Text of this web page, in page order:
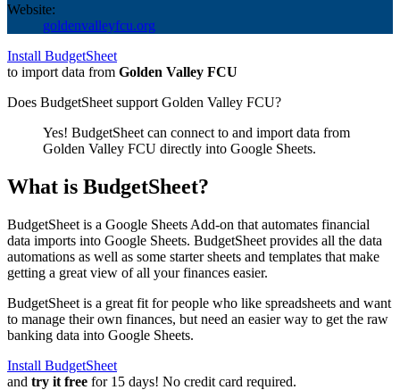
Website:
goldenvalleyfcu.org
Install BudgetSheet
to import data from Golden Valley FCU
Does BudgetSheet support Golden Valley FCU?
Yes! BudgetSheet can connect to and import data from
Golden Valley FCU directly into Google Sheets.
What is BudgetSheet?
BudgetSheet is a Google Sheets Add-on that automates financial
data imports into Google Sheets. BudgetSheet provides all the data
automations as well as some starter sheets and templates that make
getting a great view of all your finances easier.
BudgetSheet is a great fit for people who like spreadsheets and want
to manage their own finances, but need an easier way to get the raw
banking data into Google Sheets.
Install BudgetSheet
and try it free for 15 days! No credit card required.